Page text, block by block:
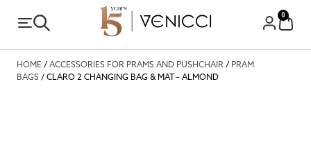
0
HOME / ACCESSORIES FOR PRAMS AND PUSHCHAIR / PRAM
BAGS / CLARO 2 CHANGING BAG & MAT – ALMOND